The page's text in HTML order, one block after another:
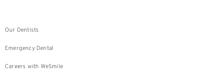
Our Dentists
Emergency Dental
Careers with WeSmile